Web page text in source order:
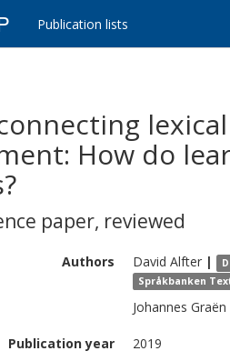
Publication lists
How do
paper, reviewed
Authors David Alfter |
Språkbanken
Johannes Graën
Publication year
2019